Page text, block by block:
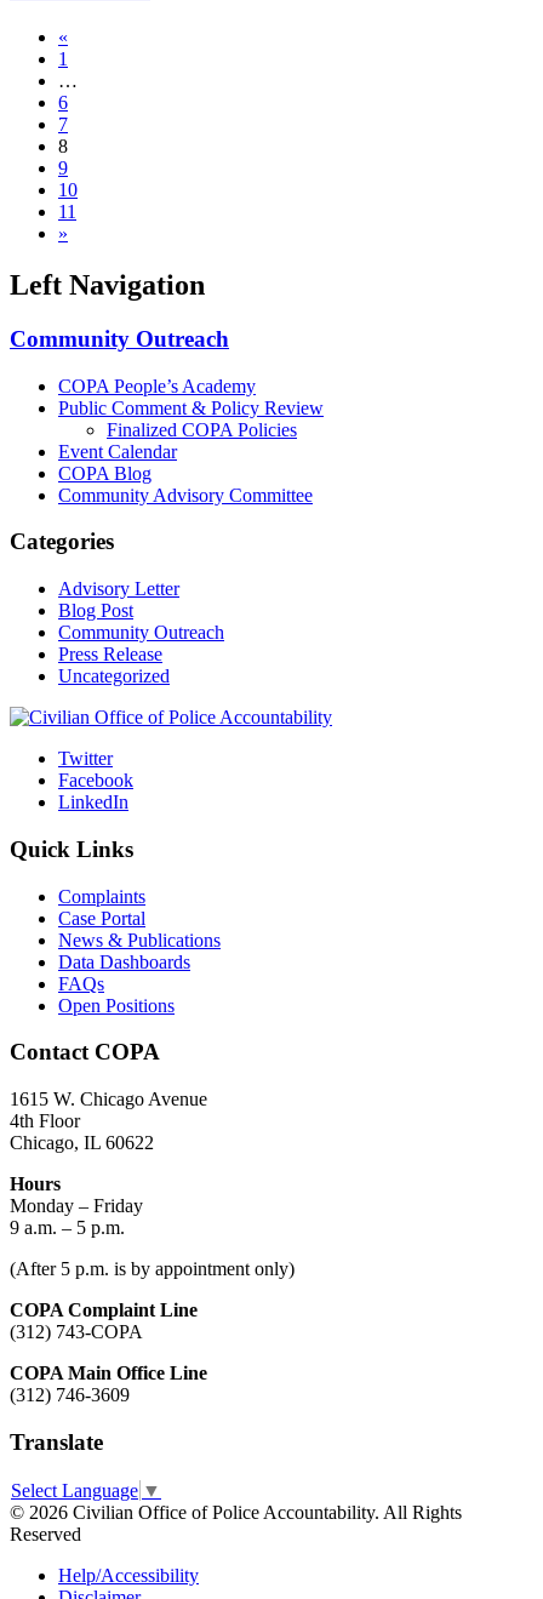
«
1
…
6
7
8
9
10
11
»
Left Navigation
Community Outreach
COPA People’s Academy
Public Comment & Policy Review
Finalized COPA Policies
Event Calendar
COPA Blog
Community Advisory Committee
Categories
Advisory Letter
Blog Post
Community Outreach
Press Release
Uncategorized
Twitter
Facebook
LinkedIn
Quick Links
Complaints
Case Portal
News & Publications
Data Dashboards
FAQs
Open Positions
Contact COPA
1615 W. Chicago Avenue
4th Floor
Chicago, IL 60622
Hours
Monday – Friday
9 a.m. – 5 p.m.
(After 5 p.m. is by appointment only)
COPA Complaint Line
(312) 743-COPA
COPA Main Office Line
(312) 746-3609
Translate
Select Language ▼
© 2026 Civilian Office of Police Accountability. All Rights
Reserved
Help/Accessibility